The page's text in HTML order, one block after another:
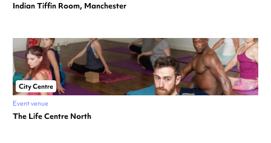
Indian Tiffin Room, Manchester
City Centre
Event venue
The Life Centre North